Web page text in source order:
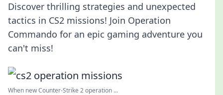
Discover thrilling strategies and unexpected
tactics in CS2 missions! Join Operation
Commando for an epic gaming adventure you
can't miss!
When new Counter-Strike 2 operation ...